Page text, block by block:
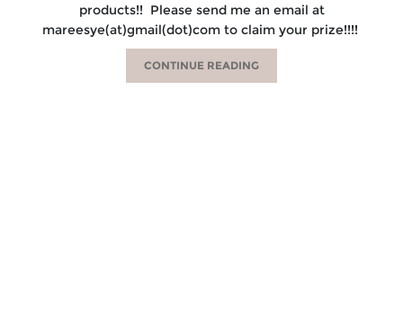
products!! Please send me an email at
mareesye(at)gmail(dot)com to claim your prize!!!!
CONTINUE READING